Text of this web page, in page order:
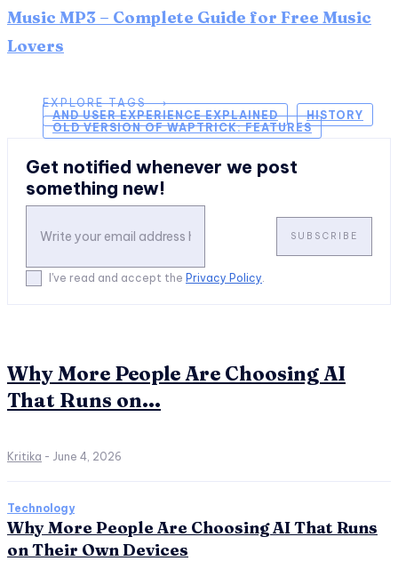
Music MP3 – Complete Guide for Free Music
Lovers
EXPLORE TAGS ⟶
AND USER EXPERIENCE EXPLAINED
HISTORY
OLD VERSION OF WAPTRICK: FEATURES
Get notified whenever we post
something new!
SUBSCRIBE
I've read and accept the Privacy Policy
Why More People Are Choosing AI
That Runs on...
Kritika - June 4, 2026
Technology
Why More People Are Choosing AI That Runs
on Their Own Devices